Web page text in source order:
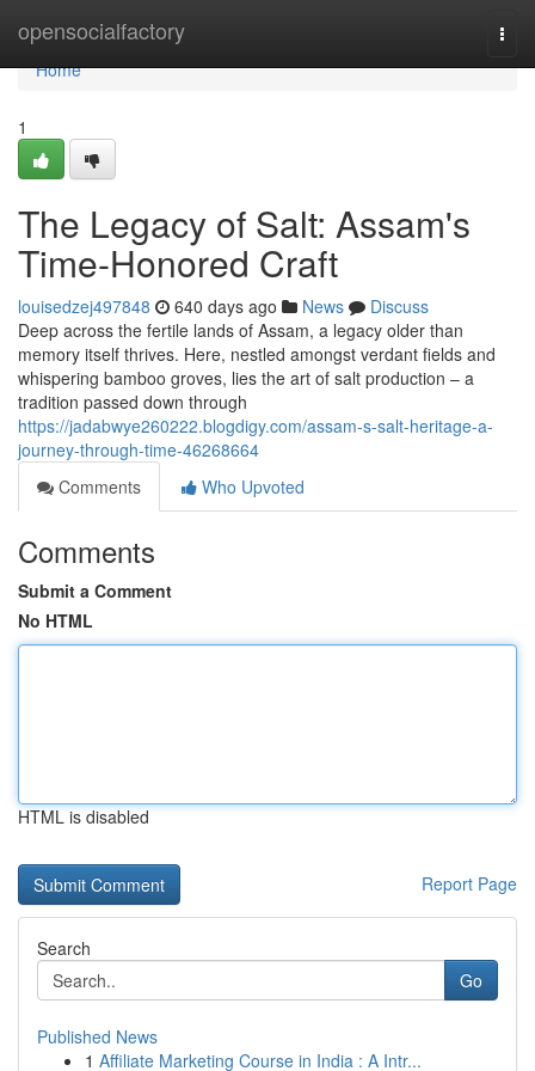
opensocialfactory
Home
Home
1
The Legacy of Salt: Assam's
Time-Honored Craft
louisedzej497848 640 days ago News
Discuss
Deep across the fertile lands of Assam, a legacy older than
memory itself thrives. Here, nestled amongst verdant fields and
whispering bamboo groves, lies the art of salt production – a
tradition passed down through
https://jadabwye260222.blogdigy.com/assam-s-salt-heritage-a-
journey-through-time-46268664
Comments
Who Upvoted
Comments
Submit a Comment
No HTML
HTML is disabled
Report Page
Search
Go
Published News
1 Affiliate Marketing Course in India : A Intr...